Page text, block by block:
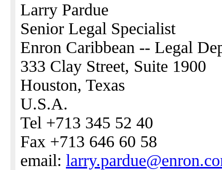
Larry Pardue
Senior Legal Specialist
Enron Caribbean -- Legal
333 Clay Street, Suite 1900
Houston, Texas
U.S.A.
Tel +713 345 52 40
Fax +713 646 60 58
email: